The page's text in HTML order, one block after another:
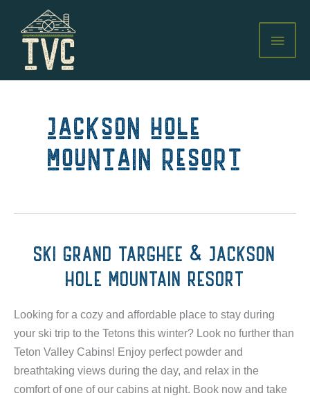
content
jackson hole
mountain resort
SKI GRAND TARGHEE & JACKSON
HOLE MOUNTAIN RESORT
Looking for a cozy and affordable place to stay during
your ski trip to the Tetons this winter? Look no further than
Teton Valley Cabins! Enjoy perfect powder and
breathtaking views during the day, and relax in the
comfort of one of our cabins at night. Book now and take